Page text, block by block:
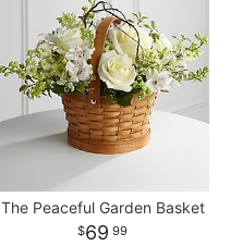
The Peaceful Garden Basket
69 99